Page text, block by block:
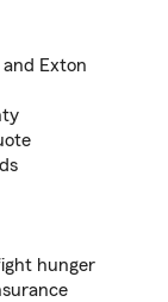
Exton
hunger